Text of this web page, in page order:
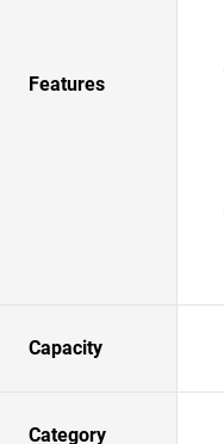
Features
Capacity
Category